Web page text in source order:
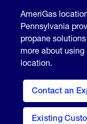
AmeriGas
Pennsylvania
propane
more about using
location.
Contact an
Existing
contact